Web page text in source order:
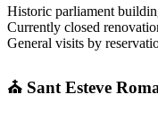
Historic parliament
Currently closed
General visits by
⛪ Sant Esteve